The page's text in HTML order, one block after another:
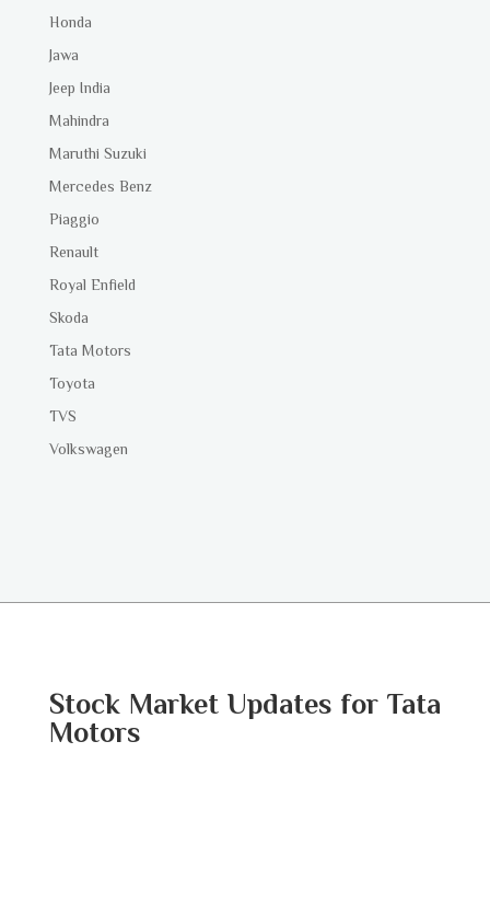
Honda
Jawa
Jeep India
Mahindra
Maruthi Suzuki
Mercedes Benz
Piaggio
Renault
Royal Enfield
Skoda
Tata Motors
Toyota
TVS
Volkswagen
Stock Market Updates for Tata
Motors